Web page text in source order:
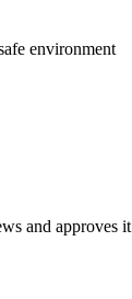
environment
and approves it